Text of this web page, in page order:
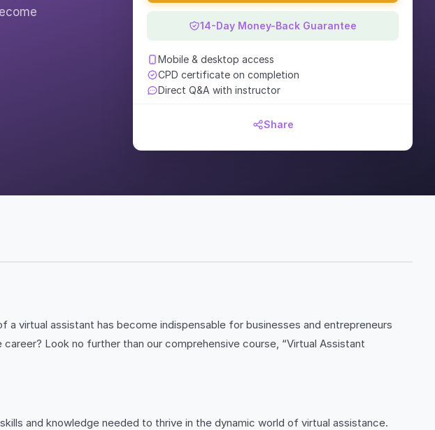
14-Day Money-Back Guarantee
Mobile & desktop access
CPD certificate on completion
Direct Q&A with instructor
Share
virtual assistant has become indispensable for businesses and entrepreneurs
Look no further than our comprehensive course, “Virtual Assistant
and knowledge needed to thrive in the dynamic world of virtual assistance.